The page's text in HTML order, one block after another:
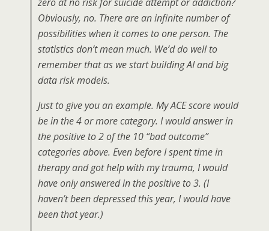
Obviously, no. There are an infinite number of
possibilities when it comes to one person. The
statistics don’t mean much. We’d do well to
remember that as we start building AI and big
data risk models.
Just to give you an example. My ACE score would
be in the 4 or more category. I would answer in
the positive to 2 of the 10 “bad outcome”
categories above. Even before I spent time in
therapy and got help with my trauma, I would
have only answered in the positive to 3. (I
haven’t been depressed this year, I would have
been that year.)